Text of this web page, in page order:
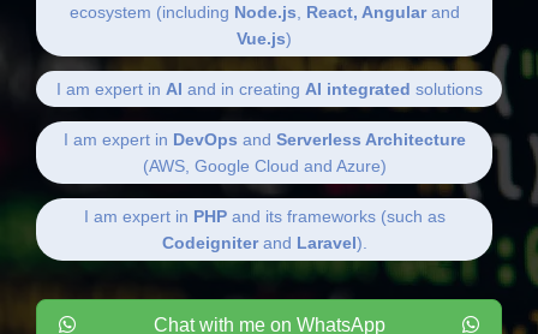
ecosystem (including Node.js React, Angularand
Vue.js)
I am expert in AI and in creating AI integrated solutions
I am expert in DevOps and Serverless Architecture
(AWS, Google Cloud and Azure)
I am expert in PHPand its frameworks (such as
Codeigniterand Laravel).
Chat with me on WhatsApp